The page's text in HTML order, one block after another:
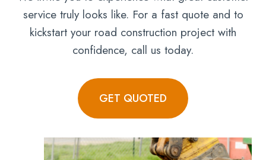
service truly looks like. For a fast quote and to
kickstart your road construction project with
confidence, call us today.
GET QUOTED